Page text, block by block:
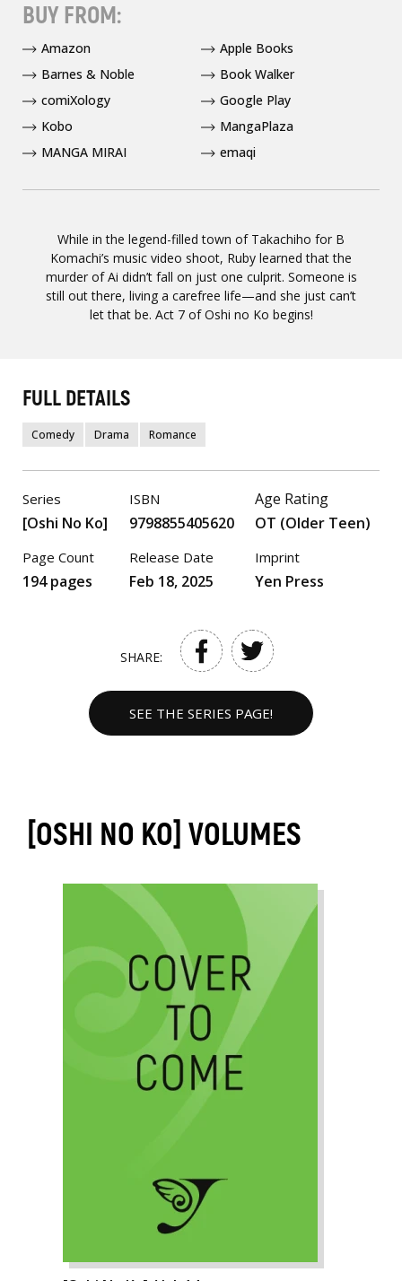
While in the legend-filled town of Takachiho for B
Komachi’s music video shoot, Ruby learned that the
murder of Ai didn’t fall on just one culprit. Someone is
still out there, living a carefree life—and she just can’t
let that be. Act 7 of Oshi no Ko begins!
BUY FROM:
Amazon
Apple Books
Barnes & Noble
Book Walker
comiXology
Google Play
Kobo
MangaPlaza
MANGA MIRAI
emaqi
FULL DETAILS
Comedy Drama Romance
Series
[Oshi No Ko]
Page Count
194 pages
ISBN
9798855405620
Release Date
Feb 18, 2025
Age Rating
OT (Older Teen)
Imprint
Yen Press
SHARE:
SEE THE SERIES PAGE!
[OSHI NO KO] VOLUMES